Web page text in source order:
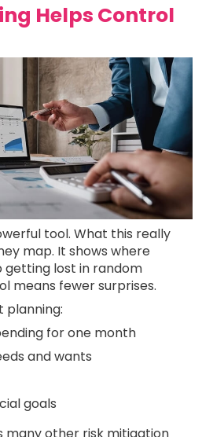
Helps Control
tool. What this really
map. It shows where
getting lost in random
means fewer surprises.
planning:
for one month
and wants
goals